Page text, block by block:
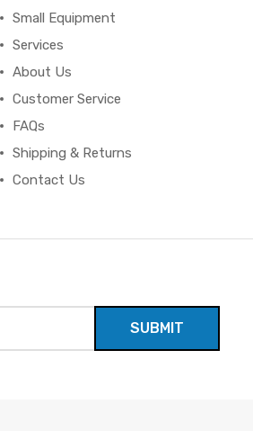
Small Equipment
Services
About Us
Customer Service
FAQs
Shipping & Returns
Contact Us